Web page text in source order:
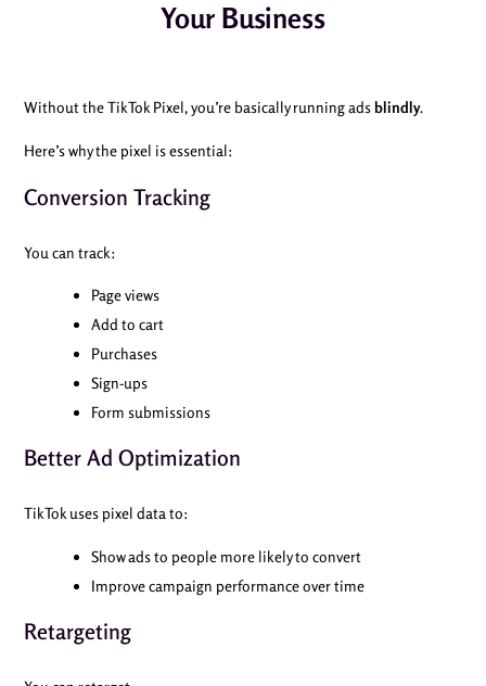
Your Business
Without the TikTok Pixel, you’re basically running adsblindly.
Here’s why the pixel is essential:
Conversion Tracking
You can track:
Page views
Add to cart
Purchases
Sign-ups
Form submissions
Better Ad Optimization
TikTok uses pixel data to:
Show ads to people more likely to convert
Improve campaign performance over time
Retargeting